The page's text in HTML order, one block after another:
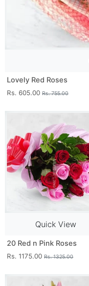
Lovely Red Roses
Rs. 605.00 Rs. 755.00
Quick View
20 Red n Pink Roses
Rs. 1175.00 Rs. 1325.00